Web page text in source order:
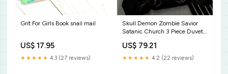
Grit For Girls Book snail mail
US$ 17.95
★★★★★ 4.3 (27 reviews)
Skull Demon Zombie Savior
Satanic Church 3 Piece Duvet
Double
US$ 79.21
★★★★★ 4.2 (22 reviews)